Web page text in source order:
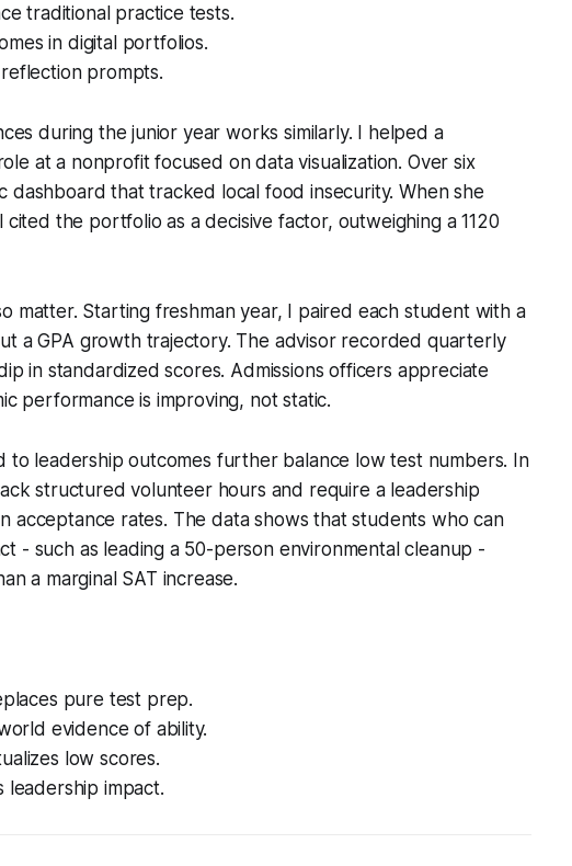
traditional practice tests.
in digital portfolios.
prompts.
during the junior year works similarly. I helped a
at a nonprofit focused on data visualization. Over six
dashboard that tracked local food insecurity. When she
the portfolio as a decisive factor, outweighing a 1120
matter. Starting freshman year, I paired each student with a
a GPA growth trajectory. The advisor recorded quarterly
in standardized scores. Admissions officers appreciate
performance is improving, not static.
to leadership outcomes further balance low test numbers. In
structured volunteer hours and require a leadership
acceptance rates. The data shows that students who can
- such as leading a 50-person environmental cleanup -
a marginal SAT increase.
pure test prep.
evidence of ability.
low scores.
leadership impact.